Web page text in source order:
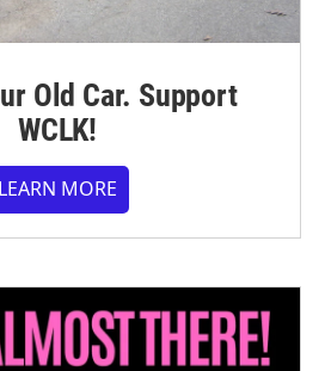
Old Car. Support
WCLK!
LEARN MORE